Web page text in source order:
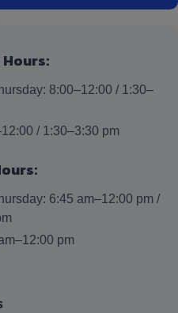
8:00–12:00 / 1:30–
/ 1:30–3:30 pm
6:45 am–12:00 pm /
pm